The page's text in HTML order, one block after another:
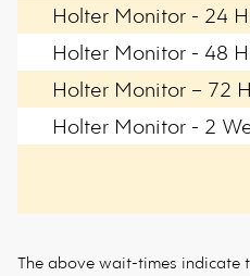
Holter Monitor - 24
Holter Monitor - 48
Holter Monitor – 72
Holter Monitor - 2
The above wait-times indicate